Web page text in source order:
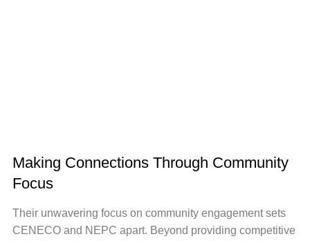
Making Connections Through Community
Focus
Their unwavering focus on community engagement sets
CENECO and NEPC apart. Beyond providing competitive